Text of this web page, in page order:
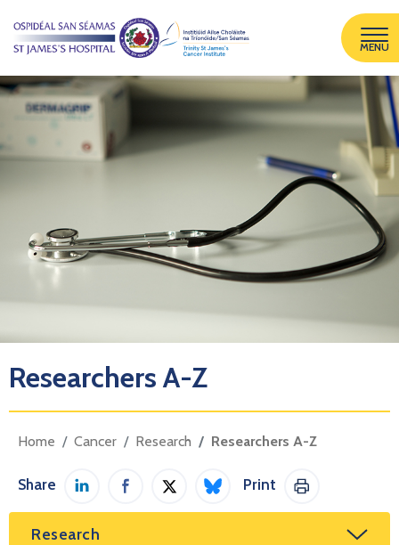
MENU
Researchers A-Z
Home Cancer Research Researchers A-Z
Share
Share on LinkedIn
Share on Facebook
Share on Twitter / X
Share on Bluesky
Print
Print This
Research